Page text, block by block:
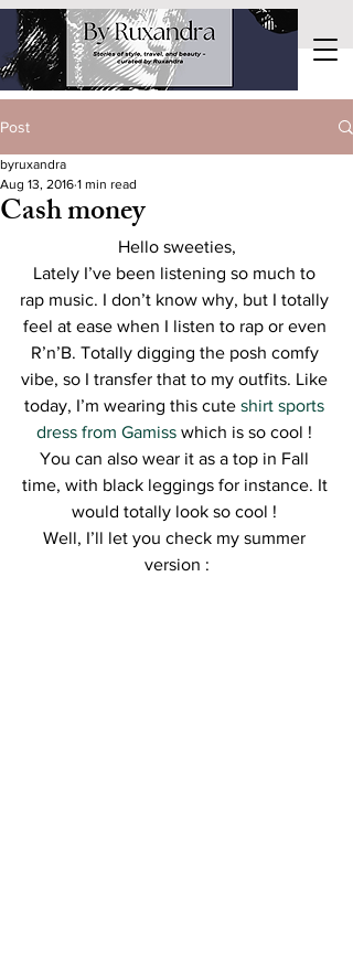
Post
Cash money
byruxandra
Aug 13, 2016 1 min read
Hello sweeties,
Lately I’ve been listening so much to
rap music. I don’t know why, but I totally
feel at ease when I listen to rap or even
R’n’B. Totally digging the posh comfy
vibe, so I transfer that to my outfits. Like
today, I’m wearing this cute shirt sports
dress from Gamiss which is so cool !
You can also wear it as a top in Fall
time, with black leggings for instance. It
would totally look so cool !
Well, I’ll let you check my summer
version :